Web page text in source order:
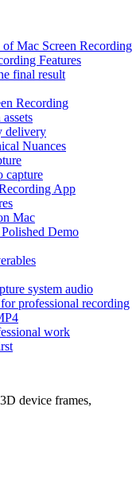
Mac Screen Recording
Features
final result
Recording
delivery
Nuances
capture
App
Mac
Demo
system audio
professional recording
work
device frames,